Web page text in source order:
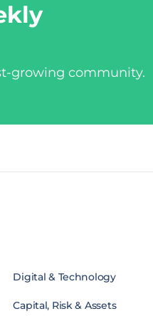
growing community.
Digital & Technology
Capital, Risk & Assets